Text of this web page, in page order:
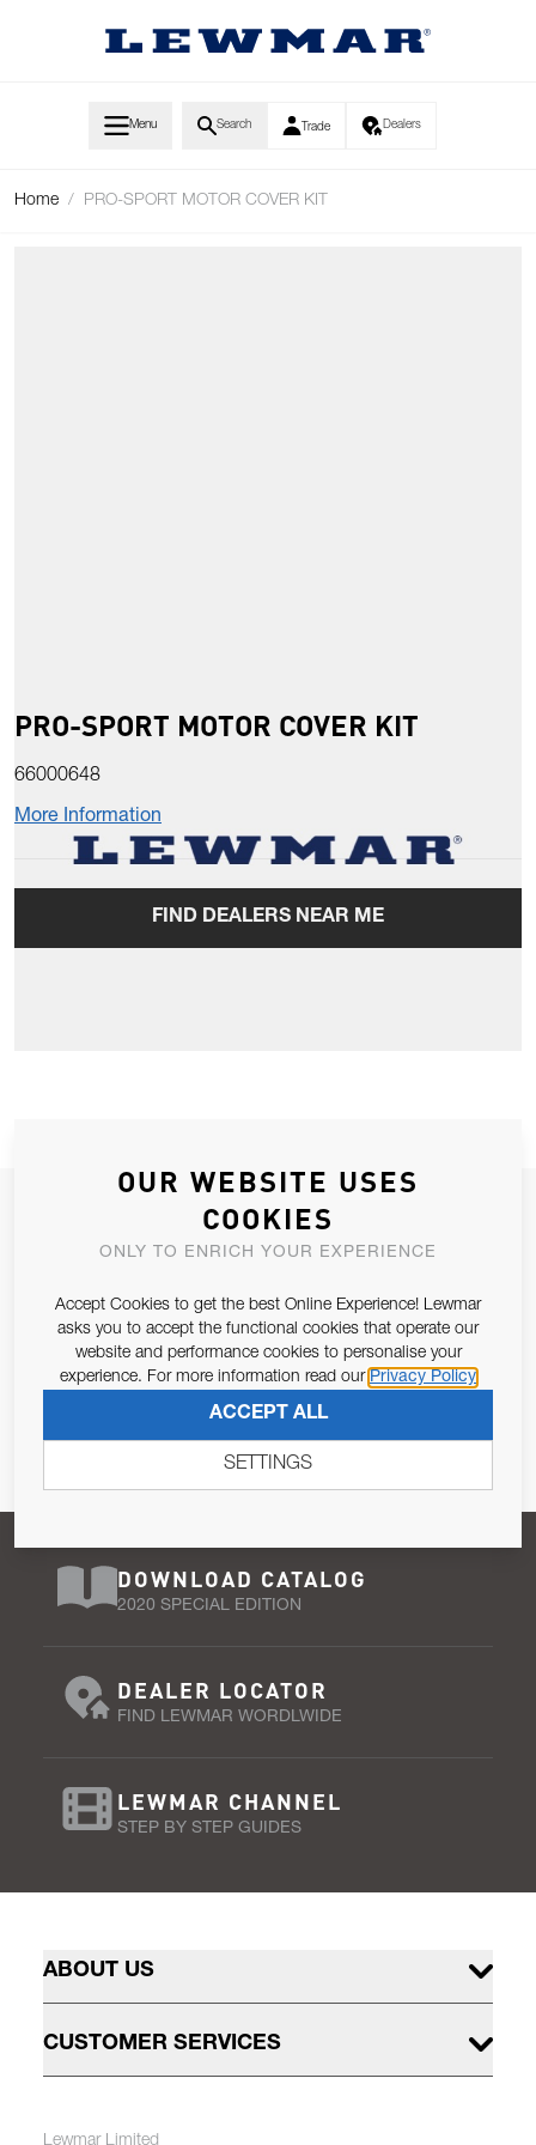
Menu Search Trade Dealers
Home / PRO-SPORT MOTOR COVER KIT
PRO-SPORT MOTOR COVER KIT
66000648
More Information
FIND DEALERS NEAR ME
JOIN OUR NEWSLETTER
ALLOW US TO KEEP IN CONTACT WITH YOU.
Email Address
Pursuant to and for the purposes of Article 13 of the EU REG
679/2016, I consent to the processing of personal data as per
Privacy Policy.
SUBSCRIBE
DOWNLOAD CATALOG
2020 SPECIAL EDITION
DEALER LOCATOR
FIND LEWMAR WORDLWIDE
LEWMAR CHANNEL
STEP BY STEP GUIDES
ABOUT US
CUSTOMER SERVICES
Lewmar Limited
OUR WEBSITE USES
COOKIES
ONLY TO ENRICH YOUR EXPERIENCE
Accept Cookies to get the best Online Experience! Lewmar
asks you to accept the functional cookies that operate our
website and performance cookies to personalise your
experience. For more information read our Privacy Policy
ACCEPT ALL
SETTINGS